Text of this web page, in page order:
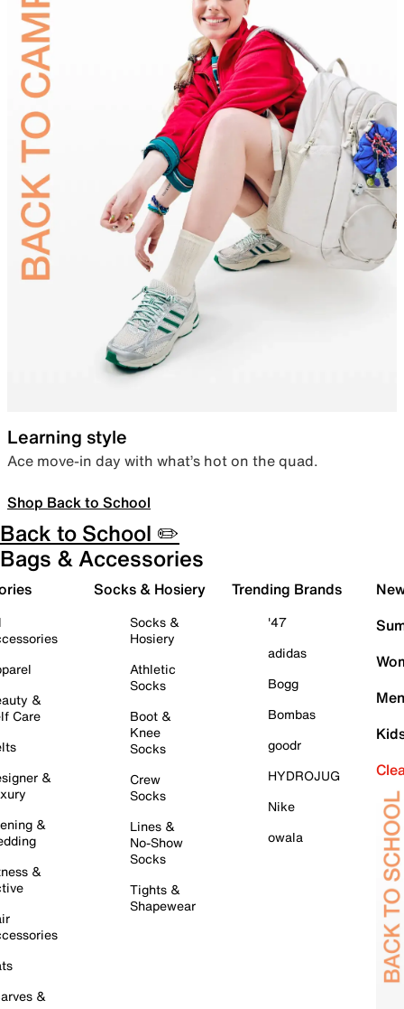
Learning style
Ace move-in day with what’s hot on the quad.
Shop Back to School
Back to School ✏️
Bags & Accessories
&
Care
&
&
&
&
Socks & Hosiery
Socks &
Hosiery
Athletic
Socks
Boot &
Knee
Socks
Crew
Socks
Lines &
No-Show
Socks
Tights &
Shapewear
Trending Brands
'47
adidas
Bogg
Bombas
goodr
HYDROJUG
Nike
owala